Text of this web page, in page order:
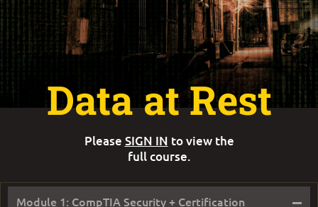
Module 1: CompTIA Security + Certification
–
Data at Rest
Please SIGN IN to view the
full course.